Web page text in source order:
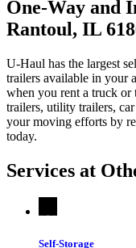
One-Way and
Rantoul, IL
U-Haul has the largest
trailers available in your
when you rent a truck or
trailers, utility trailers,
your moving efforts by
today.
Services at
Self-Storage